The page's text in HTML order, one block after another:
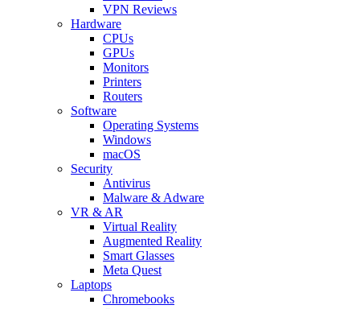
VPN Reviews
Hardware
CPUs
GPUs
Monitors
Printers
Routers
Software
Operating Systems
Windows
macOS
Security
Antivirus
Malware & Adware
VR & AR
Virtual Reality
Augmented Reality
Smart Glasses
Meta Quest
Laptops
Chromebooks